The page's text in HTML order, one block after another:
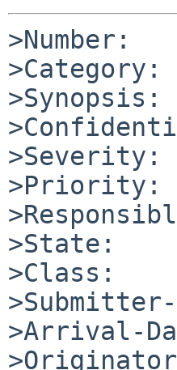
>Number:
>State:
>Class:
>Arrival-